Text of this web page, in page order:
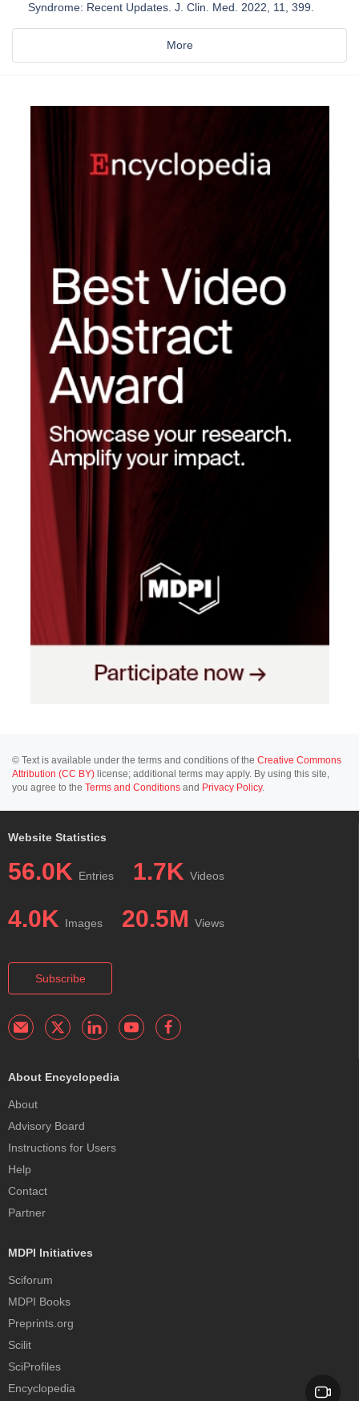
Syndrome: Recent Updates. J. Clin. Med. 2022, 11, 399.
More
© Text is available under the terms and conditions of the Creative Commons
Attribution (CC BY) license; additional terms may apply. By using this site,
you agree to the Terms and Conditions and Privacy Policy.
Website Statistics
56.0K Entries 1.7K Videos
4.0K Images 20.5M Views
Subscribe
About Encyclopedia
About
Advisory Board
Instructions for Users
Help
Contact
Partner
MDPI Initiatives
Sciforum
MDPI Books
Preprints.org
Scilit
SciProfiles
Encyclopedia